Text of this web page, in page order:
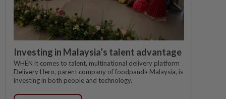
Investing in Malaysia’s talent advantage
WHEN it comes to talent, multinational delivery platform
Delivery Hero, parent company of foodpanda Malaysia, is
investing in both people and technology.